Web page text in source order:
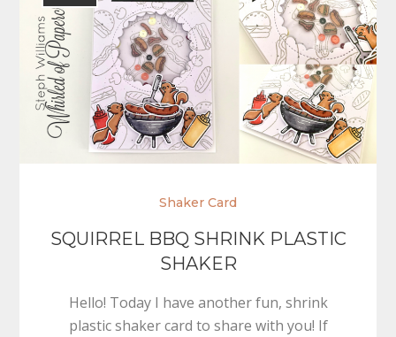
Shaker Card
SQUIRREL BBQ SHRINK PLASTIC
SHAKER
Hello! Today I have another fun, shrink
plastic shaker card to share with you! If